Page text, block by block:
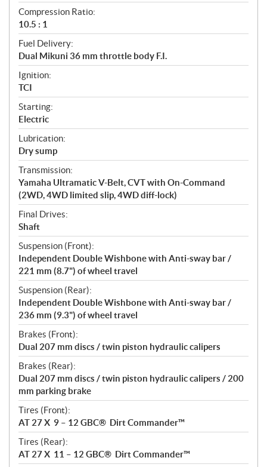
Compression Ratio:
10.5 : 1
Fuel Delivery:
Dual Mikuni 36 mm throttle body F.I.
Ignition:
TCI
Starting:
Electric
Lubrication:
Dry sump
Transmission:
Yamaha Ultramatic V-Belt, CVT with On-Command
(2WD, 4WD limited slip, 4WD diff-lock)
Final Drives:
Shaft
Suspension (Front):
Independent Double Wishbone with Anti-sway bar /
221 mm (8.7") of wheel travel
Suspension (Rear):
Independent Double Wishbone with Anti-sway bar /
236 mm (9.3") of wheel travel
Brakes (Front):
Dual 207 mm discs / twin piston hydraulic calipers
Brakes (Rear):
Dual 207 mm discs / twin piston hydraulic calipers / 200
mm parking brake
Tires (Front):
AT 27 X 9 – 12 GBC® Dirt Commander™
Tires (Rear):
AT 27 X 11 – 12 GBC® Dirt Commander™